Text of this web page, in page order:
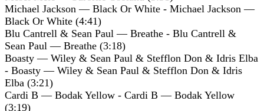
Michael Jackson — Black Or White - Michael Jackson —
Black Or White (4:41)
Blu Cantrell & Sean Paul — Breathe - Blu Cantrell &
Sean Paul — Breathe (3:18)
Boasty — Wiley & Sean Paul & Stefflon Don & Idris Elba
- Boasty — Wiley & Sean Paul & Stefflon Don & Idris
Elba (3:21)
Cardi B — Bodak Yellow - Cardi B — Bodak Yellow
(3:19)